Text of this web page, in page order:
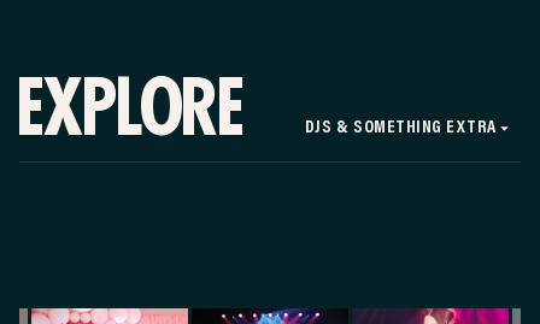
EXPLORE DJS & SOMETHING EXTRA